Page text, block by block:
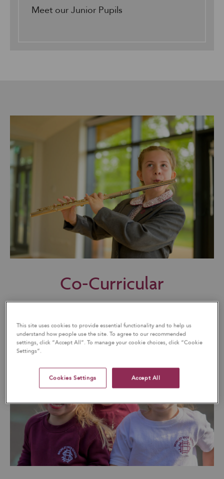
Meet our Junior Pupils
Co-Curricular
This site uses cookies to provide essential functionality and to help us
understand how people use the site. To agree to our recommended
settings, click “Accept All”. To manage your cookie choices, click “Cookie
Settings”.
Cookies Settings Accept All